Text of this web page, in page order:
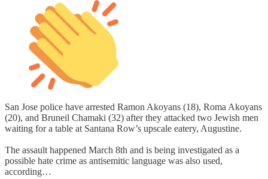
San Jose police have arrested Ramon Akoyans (18), Roma Akoyans
(20), and Bruneil Chamaki (32) after they attacked two Jewish men
waiting for a table at Santana Row’s upscale eatery, Augustine.
The assault happened March 8th and is being investigated as a
possible hate crime as antisemitic language was also used,
according…